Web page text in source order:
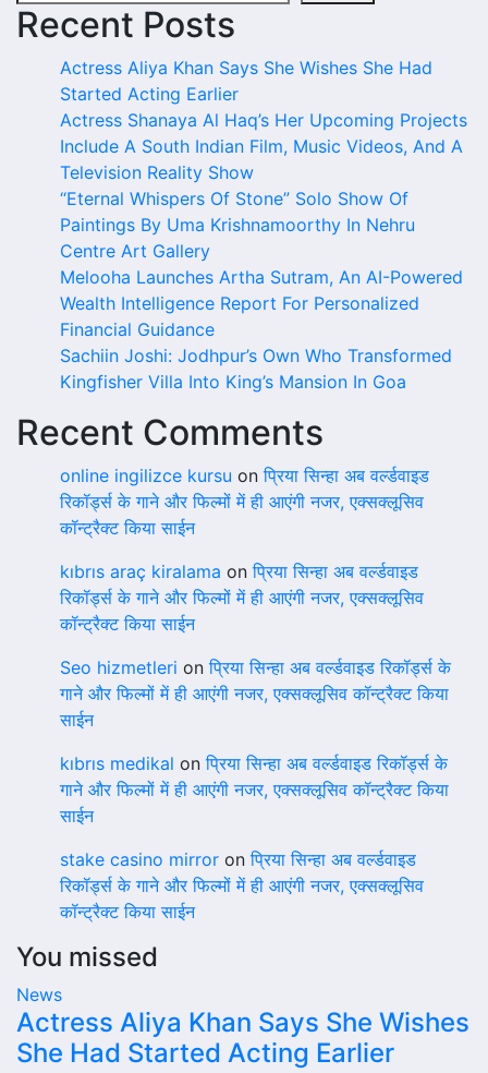
Recent Posts
Actress Aliya Khan Says She Wishes She Had
Started Acting Earlier
Actress Shanaya Al Haq’s Her Upcoming Projects
Include A South Indian Film, Music Videos, And A
Television Reality Show
“Eternal Whispers Of Stone” Solo Show Of
Paintings By Uma Krishnamoorthy In Nehru
Centre Art Gallery
Melooha Launches Artha Sutram, An AI-Powered
Wealth Intelligence Report For Personalized
Financial Guidance
Sachiin Joshi: Jodhpur’s Own Who Transformed
Kingfisher Villa Into King’s Mansion In Goa
Recent Comments
online ingilizce kursu onप्रिया सिन्हा अब वर्ल्डवाइड
रिकॉर्ड्स के गाने और फिल्मों में ही आएंगी नजर, एक्सक्लूसिव
कॉन्ट्रैक्ट किया साईन
kıbrıs araç kiralama onप्रिया सिन्हा अब वर्ल्डवाइड
रिकॉर्ड्स के गाने और फिल्मों में ही आएंगी नजर, एक्सक्लूसिव
कॉन्ट्रैक्ट किया साईन
Seo hizmetleri onप्रिया सिन्हा अब वर्ल्डवाइड रिकॉर्ड्स के
गाने और फिल्मों में ही आएंगी नजर, एक्सक्लूसिव कॉन्ट्रैक्ट किया
साईन
kıbrıs medikal onप्रिया सिन्हा अब वर्ल्डवाइड रिकॉर्ड्स के
गाने और फिल्मों में ही आएंगी नजर, एक्सक्लूसिव कॉन्ट्रैक्ट किया
साईन
stake casino mirror onप्रिया सिन्हा अब वर्ल्डवाइड
रिकॉर्ड्स के गाने और फिल्मों में ही आएंगी नजर, एक्सक्लूसिव
कॉन्ट्रैक्ट किया साईन
You missed
News
Actress Aliya Khan Says She Wishes
She Had Started Acting Earlier